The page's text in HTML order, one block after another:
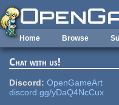
Skip to main content
Home Browse
Chat with us!
Discord: OpenGameArt
discord.gg/yDaQ4NcCux